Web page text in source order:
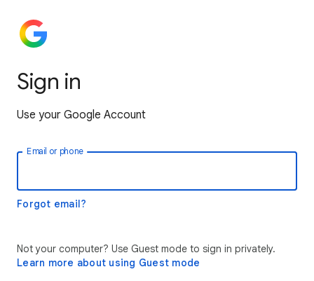
Sign in
Use your Google Account
Email or phone
Forgot email?
Not your computer? Use Guest mode to sign in privately.
Learn more about using Guest mode